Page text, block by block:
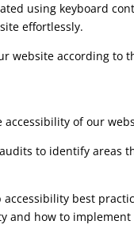
using keyboard
effortlessly.
website according
of our
to identify
best
how to